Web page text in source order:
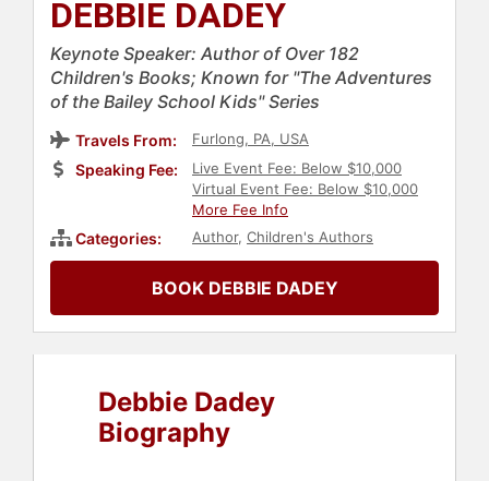
DEBBIE DADEY
Keynote Speaker: Author of Over 182
Children's Books; Known for "The Adventures
of the Bailey School Kids" Series
Travels From: Furlong, PA, USA
Speaking Fee:
Live Event Fee: Below $10,000
Virtual Event Fee: Below $10,000
More Fee Info
Categories: Author, Children's Authors
BOOK DEBBIE DADEY
Debbie Dadey
Biography